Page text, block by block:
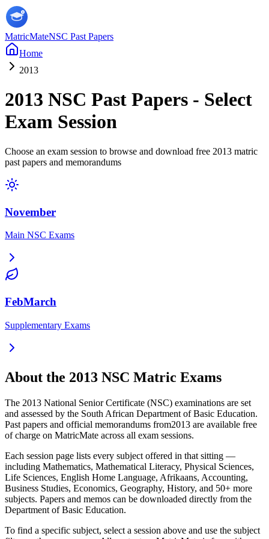
MatricMateNSC Past Papers
Home
2013
2013 NSC Past Papers - Select
Exam Session
Choose an exam session to browse and download free 2013 matric
past papers and memorandums
November
Main NSC Exams
FebMarch
Supplementary Exams
About the 2013 NSC Matric Exams
The 2013 National Senior Certificate (NSC) examinations are set
and assessed by the South African Department of Basic Education.
Past papers and official memorandums from2013 are available free
of charge on MatricMate across all exam sessions.
Each session page lists every subject offered in that sitting —
including Mathematics, Mathematical Literacy, Physical Sciences,
Life Sciences, English Home Language, Afrikaans, Accounting,
Business Studies, Economics, Geography, History, and 50+ more
subjects. Papers and memos can be downloaded directly from the
Department of Basic Education.
To find a specific subject, select a session above and use the subject